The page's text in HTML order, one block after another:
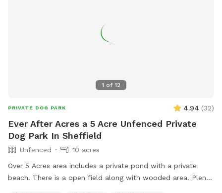
1 of 12
PRIVATE DOG PARK 4.94 (32)
Ever After Acres a 5 Acre Unfenced Private
Dog Park In Sheffield
Unfenced
10 acres
Over 5 Acres area includes a private pond with a private
beach. There is a open field along with wooded area. Plenty